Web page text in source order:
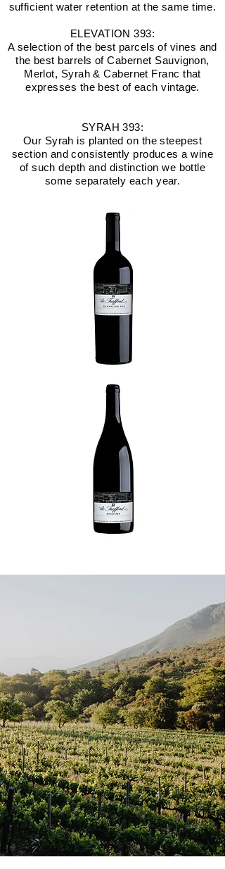
sufficient water retention at the same time.
ELEVATION 393:
A selection of the best parcels of vines and
the best barrels of Cabernet Sauvignon,
Merlot, Syrah & Cabernet Franc that
expresses the best of each vintage.
SYRAH 393:
Our Syrah is planted on the steepest
section and consistently produces a wine
of such depth and distinction we bottle
some separately each year.